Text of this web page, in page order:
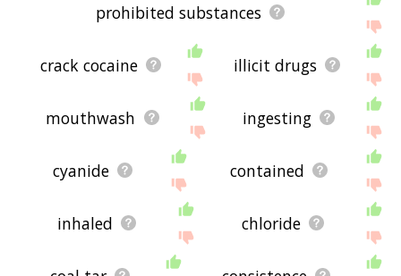
prohibited substances
crack cocaine illicit drugs
mouthwash ingesting
cyanide contained
inhaled chloride